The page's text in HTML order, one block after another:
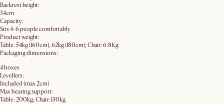
Backrest height:
34cm
Capacity:
Sits 4-6 people comfortably
Product weight:
Table: 54kg (160cm), 62kg (180cm); Chair: 6.8Kg
Packaging dimensions:
4 boxes
Levellers:
Included (max 2cm)
Max bearing support:
Table: 200kg; Chair: 130kg